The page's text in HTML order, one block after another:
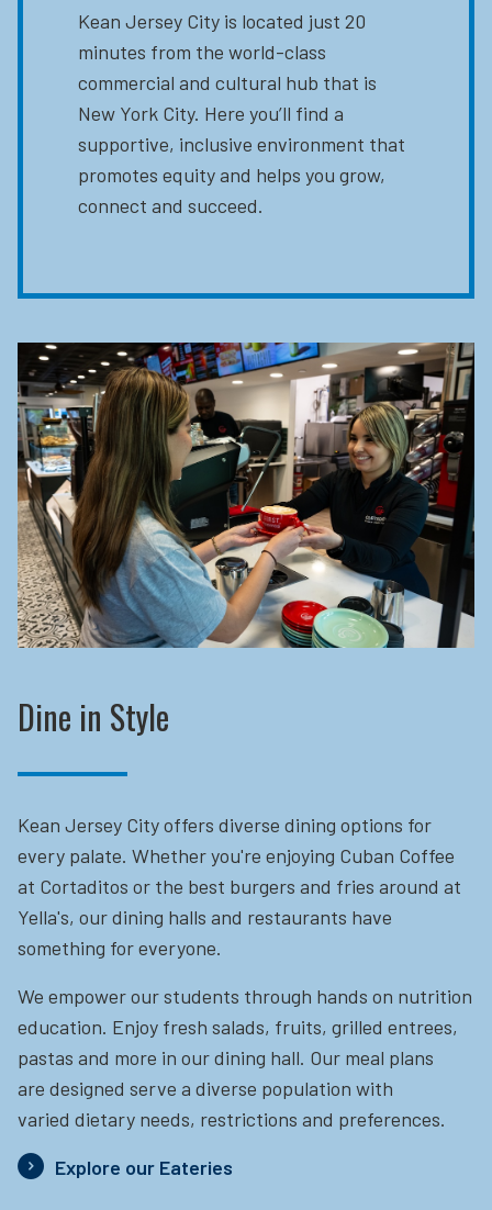
Kean Jersey City is located just 20
minutes from the world-class
commercial and cultural hub that is
New York City. Here you’ll find a
supportive, inclusive environment that
promotes equity and helps you grow,
connect and succeed.
Dine in Style
Kean Jersey City offers diverse dining options for
every palate. Whether you're enjoying Cuban Coffee
at Cortaditos or the best burgers and fries around at
Yella's, our dining halls and restaurants have
something for everyone.
We empower our students through hands on nutrition
education. Enjoy fresh salads, fruits, grilled entrees,
pastas and more in our dining hall. Our meal plans
are designed serve a diverse population with
varied dietary needs, restrictions and preferences.
Explore our Eateries